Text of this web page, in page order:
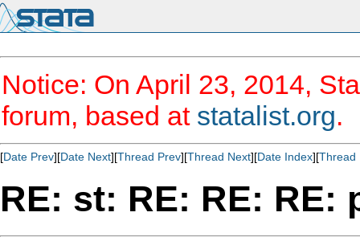
Notice: On April 23, 2014,
forum, based at statalist.org.
[Date Prev][Date Next][Thread Prev][Thread Next][Date Index][Thread
RE: st: RE: RE: RE: